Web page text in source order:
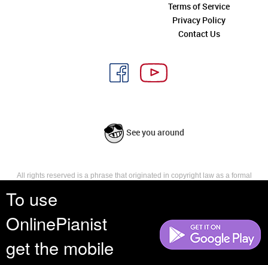
To use
OnlinePianist
get the mobile
Terms of Service
Privacy Policy
Contact Us
See you around
All rights reserved is a phrase that originated in copyright law as a formal
reserves, or holds for their own use, all the rights provided by copyright law,
such as distribution, performance, and creation of derivative works that is,